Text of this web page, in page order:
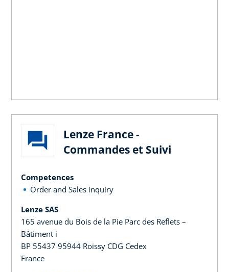
Lenze France -
Commandes et Suivi
Competences
Order and Sales inquiry
Lenze SAS
165 avenue du Bois de la Pie Parc des Reflets –
Bâtiment i
BP 55437 95944 Roissy CDG Cedex
France